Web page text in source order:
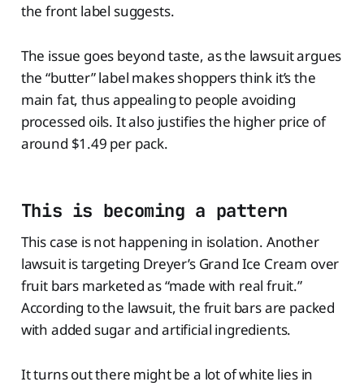
the front label suggests.
The issue goes beyond taste, as the lawsuit argues
the “butter” label makes shoppers think it’s the
main fat, thus appealing to people avoiding
processed oils. It also justifies the higher price of
around $1.49 per pack.
This is becoming a pattern
This case is not happening in isolation. Another
lawsuit is targeting Dreyer’s Grand Ice Cream over
fruit bars marketed as “made with real fruit.”
According to the lawsuit, the fruit bars are packed
with added sugar and artificial ingredients.
It turns out there might be a lot of white lies in